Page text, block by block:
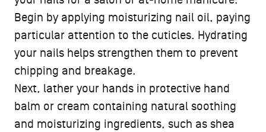
Begin by applying moisturizing nail oil, paying
particular attention to the cuticles. Hydrating
your nails helps strengthen them to prevent
chipping and breakage.
Next, lather your hands in protective hand
balm or cream containing natural soothing
and moisturizing ingredients, such as shea